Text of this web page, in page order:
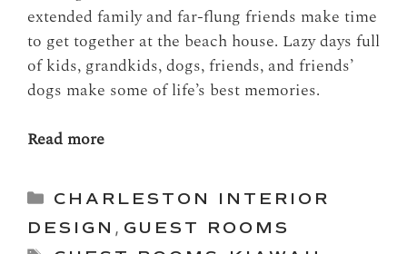
extended family and far-flung friends make time
to get together at the beach house. Lazy days full
of kids, grandkids, dogs, friends, and friends’
dogs make some of life’s best memories.
Read more
Categories
CHARLESTON INTERIOR
DESIGN , GUEST ROOMS